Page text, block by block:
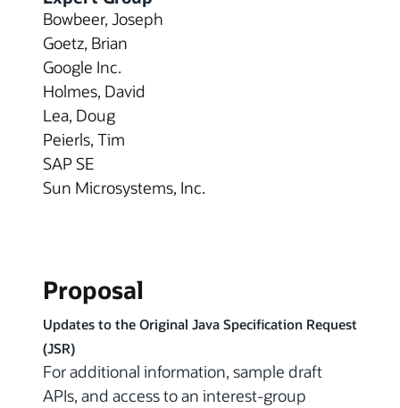
Bowbeer, Joseph
Goetz, Brian
Google Inc.
Holmes, David
Lea, Doug
Peierls, Tim
SAP SE
Sun Microsystems, Inc.
Proposal
Updates to the Original Java Specification Request
(JSR)
For additional information, sample draft
APIs, and access to an interest-group